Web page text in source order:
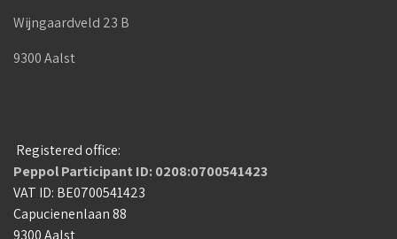
Wijngaardveld 23 B
9300 Aalst
Registered office:
Peppol Participant ID: 0208:0700541423
VAT ID: BE0700541423
Capucienenlaan 88
9300 Aalst